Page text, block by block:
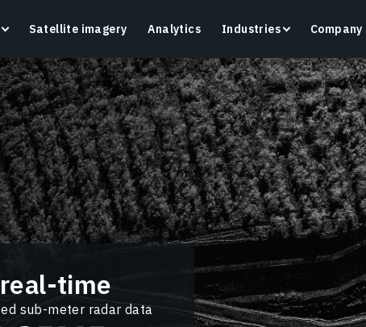
Crop Monitoring
Track crop health and field conditions with smart
precision agriculture platform.
Learn more
Satellite imagery Analytics Industries Company
time
sub-meter radar data